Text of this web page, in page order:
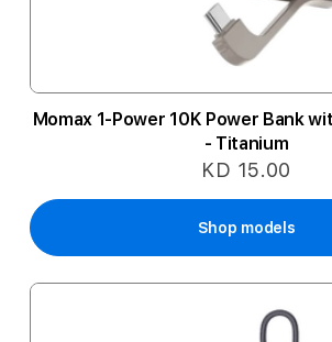
Momax 1-Power 10K Power Bank
- Titanium
KD 15.00
Shop models